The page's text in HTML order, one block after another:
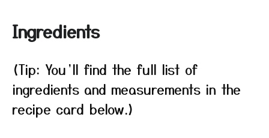
Ingredients
(Tip: You’ll find the full list of
ingredients and measurements in the
recipe card below.)